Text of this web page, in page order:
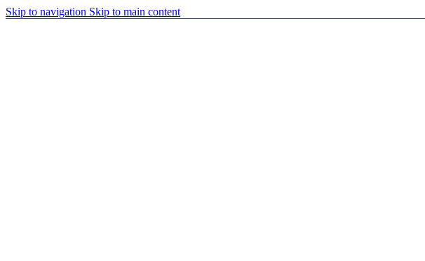
Skip to navigation Skip to main content